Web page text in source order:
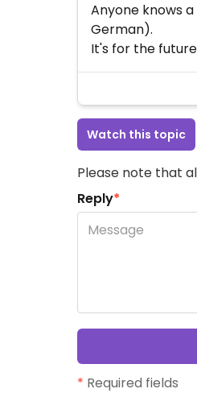
Anyone knows
German).
It's for the
Watch this topic
Please note that
Reply*
* Required fields